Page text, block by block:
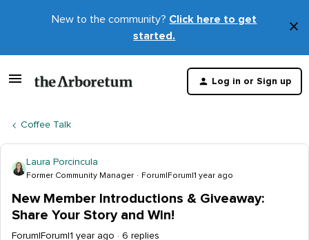
New to the community? Click here to get
started.
×
Log in or Sign up
Coffee Talk
Laura Porcincula
Former Community Manager Forum|Forum|1 year ago
New Member Introductions & Giveaway:
Share Your Story and Win!
Forum|Forum|1 year ago 6 replies